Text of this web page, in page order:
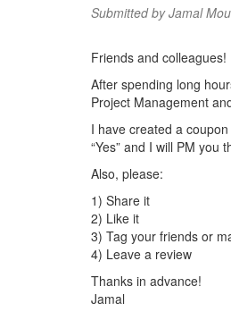
Submitted byJamal
Friends and colleagues!
After spending long
Project Management
I have created a
“Yes” and I will PM
Also, please:
1) Share it
2) Like it
3) Tag your friends or
4) Leave a review
Thanks in advance!
Jamal